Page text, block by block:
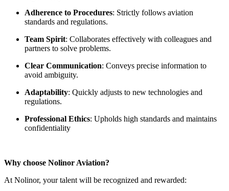
Adherence to Procedures: Strictly follows aviation
standards and regulations.
Team Spirit: Collaborates effectively with colleagues and
partners to solve problems.
Clear Communication: Conveys precise information to
avoid ambiguity.
Adaptability: Quickly adjusts to new technologies and
regulations.
Professional Ethics: Upholds high standards and maintains
confidentiality
Why choose Nolinor Aviation?
At Nolinor, your talent will be recognized and rewarded: